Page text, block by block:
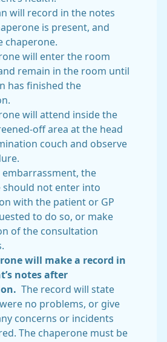
will record in the notes
is present, and
chaperone.
will enter the room
remain in the room until
has finished the
will attend inside the
off area at the head
couch and observe
embarrassment, the
should not enter into
with the patient or GP
to do so, or make
of the consultation
will make a record in
notes after
The record will state
no problems, or give
concerns or incidents
The chaperone must be